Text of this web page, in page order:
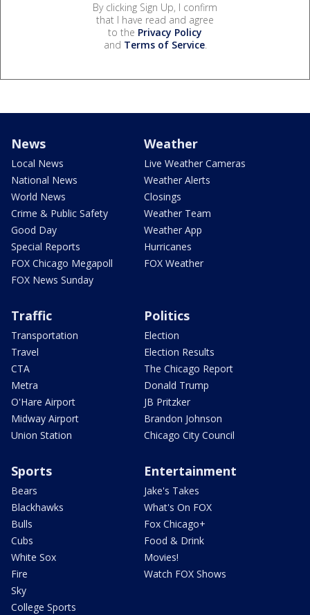
By clicking Sign Up, I confirm
that I have read and agree
to the Privacy Policy
and Terms of Service.
News
Local News
National News
World News
Crime & Public Safety
Good Day
Special Reports
FOX Chicago Megapoll
FOX News Sunday
Weather
Live Weather Cameras
Weather Alerts
Closings
Weather Team
Weather App
Hurricanes
FOX Weather
Traffic
Transportation
Travel
CTA
Metra
O'Hare Airport
Midway Airport
Union Station
Politics
Election
Election Results
The Chicago Report
Donald Trump
JB Pritzker
Brandon Johnson
Chicago City Council
Sports
Bears
Blackhawks
Bulls
Cubs
White Sox
Fire
Sky
College Sports
Entertainment
Jake's Takes
What's On FOX
Fox Chicago+
Food & Drink
Movies!
Watch FOX Shows